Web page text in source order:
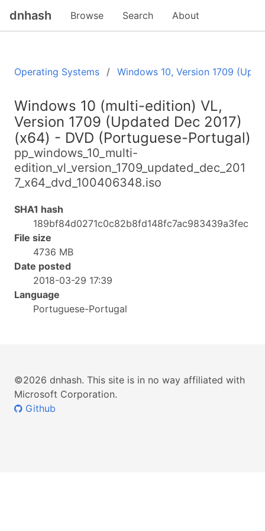
dnhash Browse Search About
Operating Systems Windows 10, Version 1709
Windows 10 (multi-edition) VL,
Version 1709 (Updated Dec 2017)
(x64) - DVD (Portuguese-Portugal)
pp_windows_10_multi-
edition_vl_version_1709_updated_dec_201
7_x64_dvd_100406348.iso
SHA1 hash
189bf84d0271c0c82b8fd148fc7ac983439a3fec
File size
4736 MB
Date posted
2018-03-29 17:39
Language
Portuguese-Portugal
©2026 dnhash. This site is in no way affiliated with
Microsoft Corporation.
Github